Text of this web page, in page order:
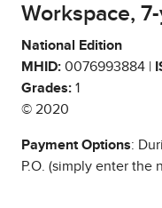
Workspace,
National Edition
MHID: 0076993884 |
Grades: 1
© 2020
Payment Options:
P.O. (simply enter the